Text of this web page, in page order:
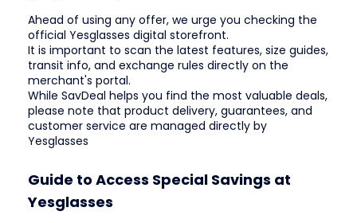
Ahead of using any offer, we urge you checking the
official Yesglasses digital storefront.
It is important to scan the latest features, size guides,
transit info, and exchange rules directly on the
merchant's portal.
While SavDeal helps you find the most valuable deals,
please note that product delivery, guarantees, and
customer service are managed directly by
Yesglasses
Guide to Access Special Savings at
Yesglasses